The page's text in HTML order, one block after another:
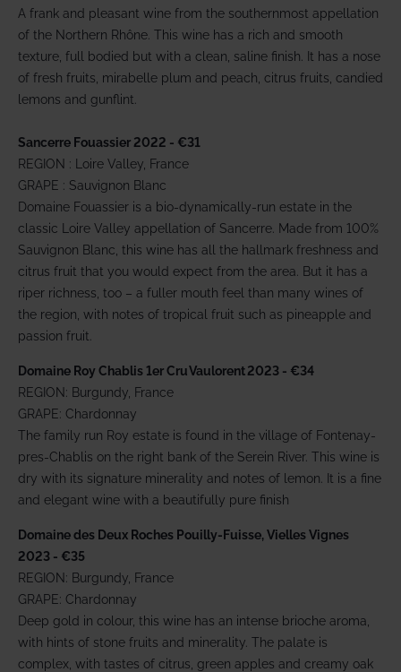
A frank and pleasant wine from the southernmost appellation
of the Northern Rhône. This wine has a rich and smooth
texture, full bodied but with a clean, saline finish. It has a nose
of fresh fruits, mirabelle plum and peach, citrus fruits, candied
lemons and gunflint.
Sancerre Fouassier 2022 - €31
REGION : Loire Valley, France
GRAPE : Sauvignon Blanc
Domaine Fouassier is a bio-dynamically-run estate in the
classic Loire Valley appellation of Sancerre. Made from 100%
Sauvignon Blanc, this wine has all the hallmark freshness and
citrus fruit that you would expect from the area. But it has a
riper richness, too – a fuller mouth feel than many wines of
the region, with notes of tropical fruit such as pineapple and
passion fruit.
Domaine Roy Chablis 1er Cru Vaulorent 2023 - €34
REGION: Burgundy, France
GRAPE: Chardonnay
The family run Roy estate is found in the village of Fontenay-
pres-Chablis on the right bank of the Serein River. This wine is
dry with its signature minerality and notes of lemon. It is a fine
and elegant wine with a beautifully pure finish
Domaine des Deux Roches Pouilly-Fuisse, Vielles Vignes
2023 - €35
REGION: Burgundy, France
GRAPE: Chardonnay
Deep gold in colour, this wine has an intense brioche aroma,
with hints of stone fruits and minerality. The palate is
complex, with tastes of citrus, green apples and creamy oak